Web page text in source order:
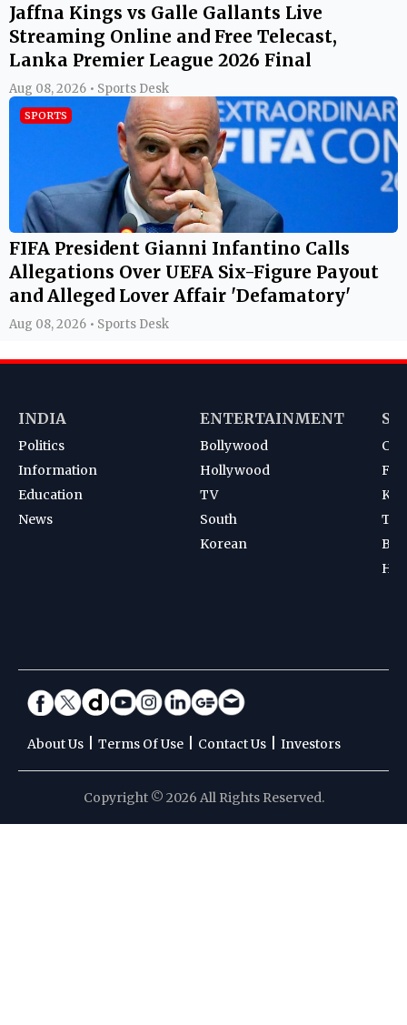
Jaffna Kings vs Galle Gallants Live
Streaming Online and Free Telecast,
Lanka Premier League 2026 Final
Aug 08, 2026 • Sports Desk
SPORTS
FIFA President Gianni Infantino Calls
Allegations Over UEFA Six-Figure Payout
and Alleged Lover Affair 'Defamatory'
Aug 08, 2026 • Sports Desk
INDIA
Politics
Information
Education
News
ENTERTAINMENT
Bollywood
Hollywood
TV
South
Korean
About Us Terms Of Use Contact Us Investors
Copyright © 2026 All Rights Reserved.